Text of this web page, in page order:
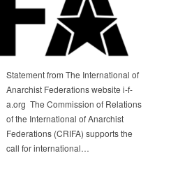
Statement from The International of
Anarchist Federations website i-f-
a.org The Commission of Relations
of the International of Anarchist
Federations (CRIFA) supports the
call for international…